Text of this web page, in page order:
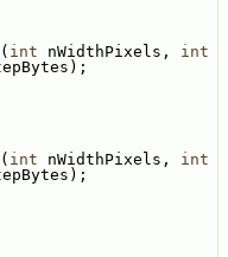
( int nWidthPixels, int
( int nWidthPixels, int